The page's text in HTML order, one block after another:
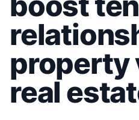
property
real